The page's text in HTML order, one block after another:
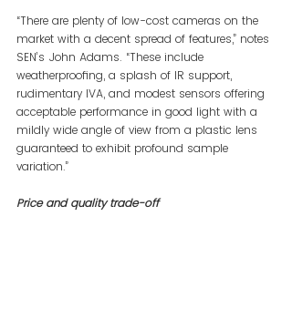
“There are plenty of low-cost cameras on the
market with a decent spread of features,” notes
SEN’s John Adams. “These include
weatherproofing, a splash of IR support,
rudimentary IVA, and modest sensors offering
acceptable performance in good light with a
mildly wide angle of view from a plastic lens
guaranteed to exhibit profound sample
variation.”
Price and quality trade-off